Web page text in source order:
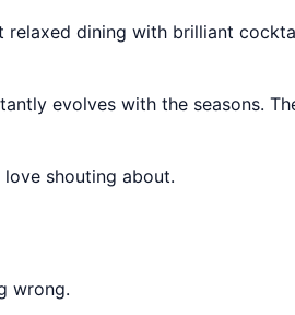
dining with brilliant
evolves with the seasons.
shouting about.
wrong.